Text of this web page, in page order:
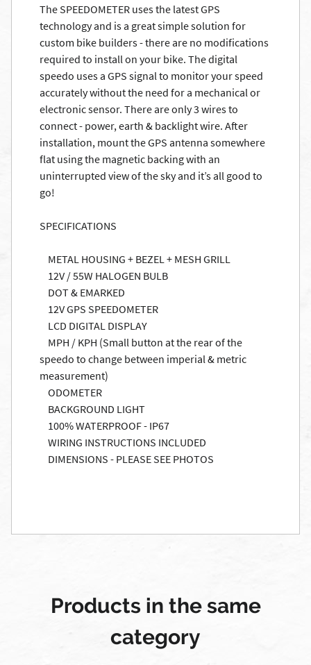
The SPEEDOMETER uses the latest GPS
technology and is a great simple solution for
custom bike builders - there are no modifications
required to install on your bike. The digital
speedo uses a GPS signal to monitor your speed
accurately without the need for a mechanical or
electronic sensor. There are only 3 wires to
connect - power, earth & backlight wire. After
installation, mount the GPS antenna somewhere
flat using the magnetic backing with an
uninterrupted view of the sky and it’s all good to
go!
SPECIFICATIONS
METAL HOUSING + BEZEL + MESH GRILL
12V / 55W HALOGEN BULB
DOT & EMARKED
12V GPS SPEEDOMETER
LCD DIGITAL DISPLAY
MPH / KPH (Small button at the rear of the
speedo to change between imperial & metric
measurement)
ODOMETER
BACKGROUND LIGHT
100% WATERPROOF - IP67
WIRING INSTRUCTIONS INCLUDED
DIMENSIONS - PLEASE SEE PHOTOS
Products in the same
category